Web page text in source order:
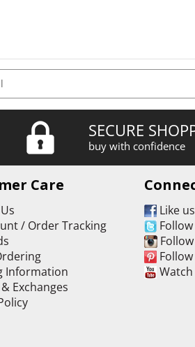
SECURE
buy with confidence
Care
/ Order Tracking
Information
Exchanges
Like